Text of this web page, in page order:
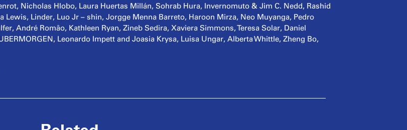
Nicholas Hlobo, Laura Huertas Millán, Sohrab Hura, Invernomuto & Jim C. Nedd, Rashid
Lewis, Linder, Luo Jr – shin, Jorgge Menna Barreto, Haroon Mirza, Neo Muyanga, Pedro
André Romão, Kathleen Ryan, Zineb Sedira, Xaviera Simmons, Teresa Solar, Daniel
Leonardo Impett and Joasia Krysa, Luisa Ungar, Alberta Whittle, Zheng Bo,